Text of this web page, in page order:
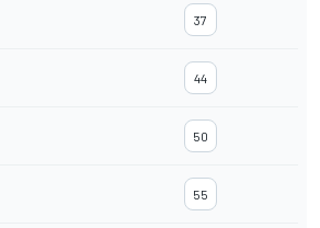
37
44
50
55